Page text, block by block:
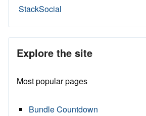
StackSocial
Explore the site
Most popular pages
Bundle Countdown